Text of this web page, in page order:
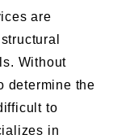
are
Without
determine the
to
in